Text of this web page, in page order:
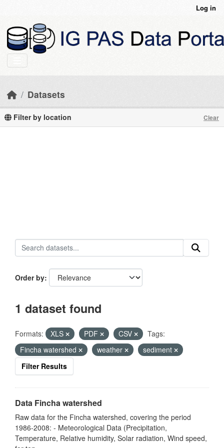
Log in
Datasets
Filter by location Clear
Order by
1 dataset found
Formats: XLS PDF CSV
Tags:
Fincha watershed
weather
sediment
Filter Results
Data Fincha watershed
Raw data for the Fincha watershed, covering the period
1986-2008: - Meteorological Data (Precipitation,
Temperature, Relative humidity, Solar radiation, Wind speed,